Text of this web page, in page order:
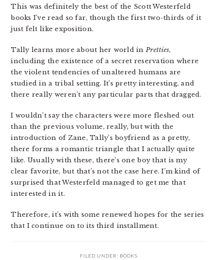
This was definitely the best of the Scott Westerfeld
books I’ve read so far, though the first two-thirds of it
just felt like exposition.
Tally learns more about her world inPretties,
including the existence of a secret reservation where
the violent tendencies of unaltered humans are
studied in a tribal setting. It’s pretty interesting, and
there really weren’t any particular parts that dragged.
I wouldn’t say the characters were more fleshed out
than the previous volume, really, but with the
introduction of Zane, Tally’s boyfriend as a pretty,
there forms a romantic triangle that I actually quite
like. Usually with these, there’s one boy that is my
clear favorite, but that’s not the case here. I’m kind of
surprised that Westerfeld managed to get me that
interested in it.
Therefore, it’s with some renewed hopes for the series
that I continue on to its third installment.
FILED UNDER: BOOKS